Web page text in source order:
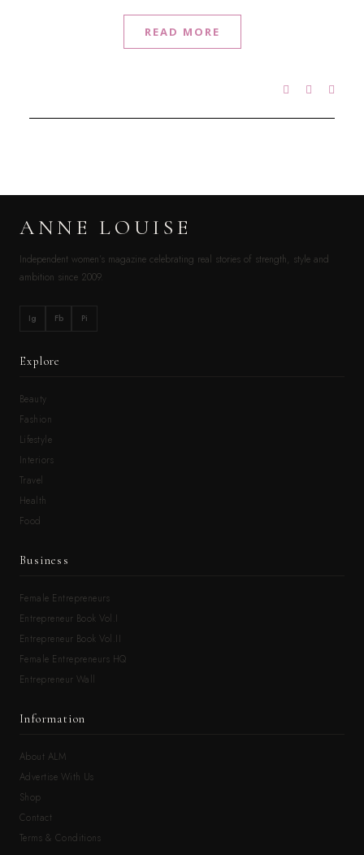
READ MORE
ANNE LOUISE
Independent women’s magazine celebrating real stories of strength, style and
ambition since 2009.
Ig Fb Pi
Explore
Beauty
Fashion
Lifestyle
Interiors
Travel
Health
Food
Business
Female Entrepreneurs
Entrepreneur Book Vol.I
Entrepreneur Book Vol.II
Female Entrepreneurs HQ
Entrepreneur Wall
Information
About ALM
Advertise With Us
Shop
Contact
Terms & Conditions